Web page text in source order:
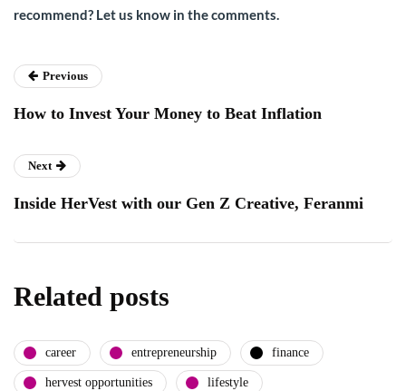
recommend? Let us know in the comments.
Previous
How to Invest Your Money to Beat Inflation
Next
Inside HerVest with our Gen Z Creative, Feranmi
Related posts
career entrepreneurship finance
hervest opportunities lifestyle